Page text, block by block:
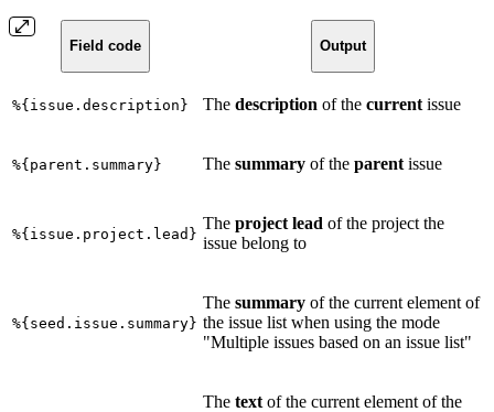
Field code Output
%{issue.description} The description of the current issue
%{parent.summary} The summary of the parent issue
%{issue.project.lead}
The project lead of the project the
issue belong to
%{seed.issue.summary}
The summary of the current element of
the issue list when using the mode
"Multiple issues based on an issue list"
The text of the current element of the